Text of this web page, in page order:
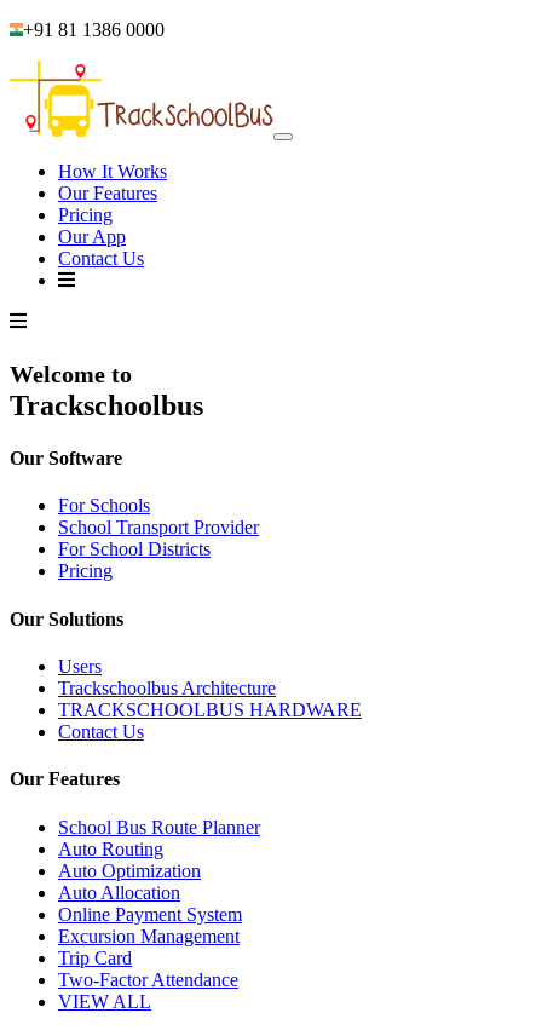
+91 81 1386 0000
How It Works
Our Features
Pricing
Our App
Contact Us
Welcome to
Trackschoolbus
Our Software
For Schools
School Transport Provider
For School Districts
Pricing
Our Solutions
Users
Trackschoolbus Architecture
TRACKSCHOOLBUS HARDWARE
Contact Us
Our Features
School Bus Route Planner
Auto Routing
Auto Optimization
Auto Allocation
Online Payment System
Excursion Management
Trip Card
Two-Factor Attendance
VIEW ALL